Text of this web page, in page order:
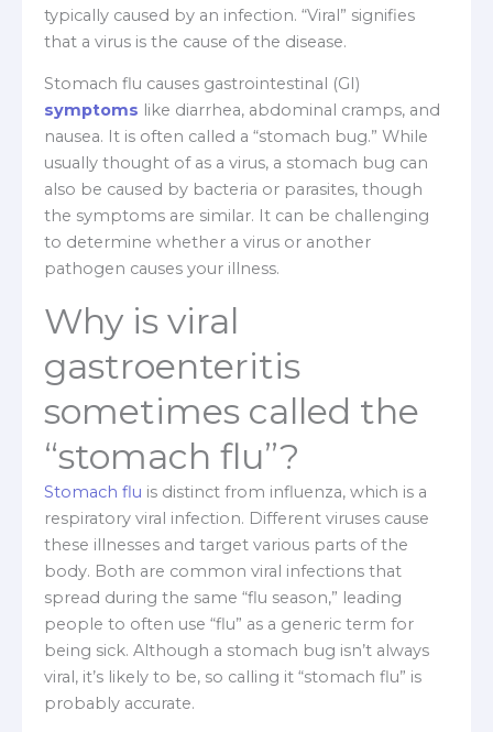
typically caused by an infection. “Viral” signifies
that a virus is the cause of the disease.
Stomach flu causes gastrointestinal (GI)
symptoms like diarrhea, abdominal cramps, and
nausea. It is often called a “stomach bug.” While
usually thought of as a virus, a stomach bug can
also be caused by bacteria or parasites, though
the symptoms are similar. It can be challenging
to determine whether a virus or another
pathogen causes your illness.
Why is viral
gastroenteritis
sometimes called the
“stomach flu”?
Stomach flu is distinct from influenza, which is a
respiratory viral infection. Different viruses cause
these illnesses and target various parts of the
body. Both are common viral infections that
spread during the same “flu season,” leading
people to often use “flu” as a generic term for
being sick. Although a stomach bug isn’t always
viral, it’s likely to be, so calling it “stomach flu” is
probably accurate.